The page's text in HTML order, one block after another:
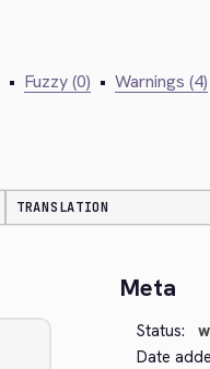
• Fuzzy (0) • Warnings (4)
TRANSLATION
Meta
Status:
Date